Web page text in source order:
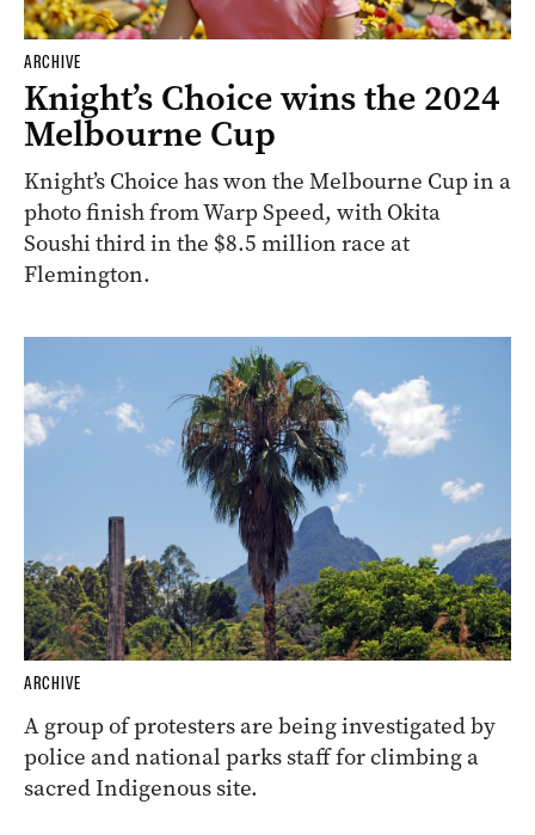
ARCHIVE
Knight’s Choice wins the 2024
Melbourne Cup
Knight’s Choice has won the Melbourne Cup in a
photo finish from Warp Speed, with Okita
Soushi third in the $8.5 million race at
Flemington.
ARCHIVE
A group of protesters are being investigated by
police and national parks staff for climbing a
sacred Indigenous site.